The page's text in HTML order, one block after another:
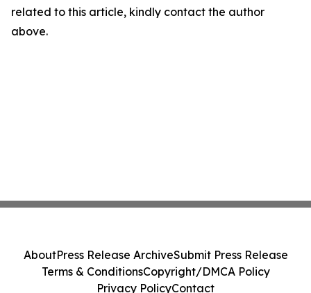
related to this article, kindly contact the author
above.
AboutPress Release ArchiveSubmit Press Release
Terms & ConditionsCopyright/DMCA Policy
Privacy PolicyContact